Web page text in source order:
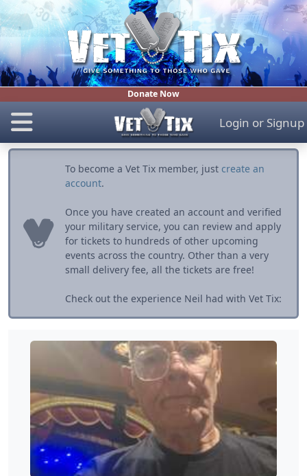
Donate Now
Login or Signup
To become a Vet Tix member, just create an
account.
Once you have created an account and verified
your military service, you can review and apply
for tickets to hundreds of other upcoming
events across the country. Other than a very
small delivery fee, all the tickets are free!
Check out the experience Neil had with Vet Tix: